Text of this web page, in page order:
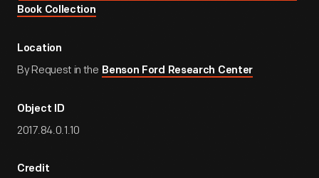
Book Collection
Location
By Request in the Benson Ford Research Center
Object ID
2017.84.0.1.10
Credit